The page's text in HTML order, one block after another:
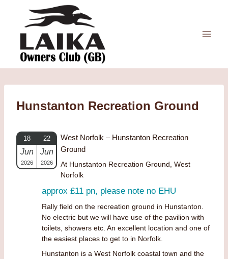
Hunstanton Recreation Ground
18
Jun
2026
22
Jun
2026
West Norfolk – Hunstanton Recreation
Ground
At Hunstanton Recreation Ground, West
Norfolk
approx £11 pn, please note no EHU
Rally field on the recreation ground in Hunstanton.
No electric but we will have use of the pavilion with
toilets, showers etc. An excellent location and one of
the easiest places to get to in Norfolk.
Hunstanton is a West Norfolk coastal town and the